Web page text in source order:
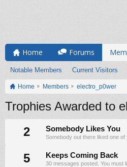
Home Forums
Notable Members Current Visitors
Home Members electro_p0wer
Trophies Awarded to
2
Somebody Likes You
Somebody out there liked one
5 Keeps Coming Back
30 messages posted. You must